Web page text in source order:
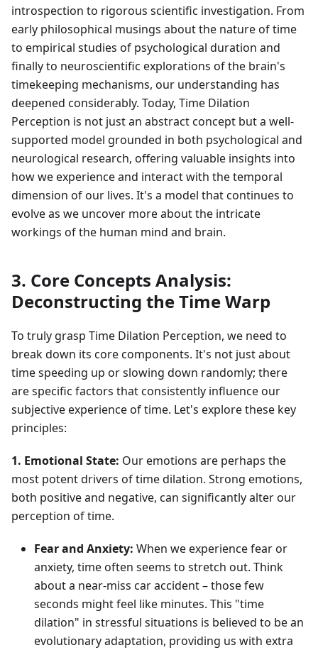
introspection to rigorous scientific investigation. From
early philosophical musings about the nature of time
to empirical studies of psychological duration and
finally to neuroscientific explorations of the brain's
timekeeping mechanisms, our understanding has
deepened considerably. Today, Time Dilation
Perception is not just an abstract concept but a well-
supported model grounded in both psychological and
neurological research, offering valuable insights into
how we experience and interact with the temporal
dimension of our lives. It's a model that continues to
evolve as we uncover more about the intricate
workings of the human mind and brain.
3. Core Concepts Analysis:
Deconstructing the Time Warp
To truly grasp Time Dilation Perception, we need to
break down its core components. It's not just about
time speeding up or slowing down randomly; there
are specific factors that consistently influence our
subjective experience of time. Let's explore these key
principles:
1. Emotional State: Our emotions are perhaps the
most potent drivers of time dilation. Strong emotions,
both positive and negative, can significantly alter our
perception of time.
Fear and Anxiety: When we experience fear or
anxiety, time often seems to stretch out. Think
about a near-miss car accident – those few
seconds might feel like minutes. This "time
dilation" in stressful situations is believed to be an
evolutionary adaptation, providing us with extra